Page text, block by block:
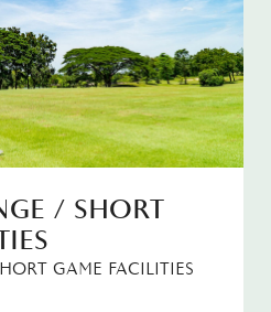
/ SHORT
GAME FACILITIES